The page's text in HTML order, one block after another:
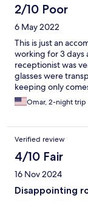
2/10 Poor
6 May 2022
This is just an
working for 3 days
receptionist was
glasses were
keeping only
that. The toilet
quality of the
Omar, 2-night trip
Verified review
4/10 Fair
16 Nov 2024
Disappointing